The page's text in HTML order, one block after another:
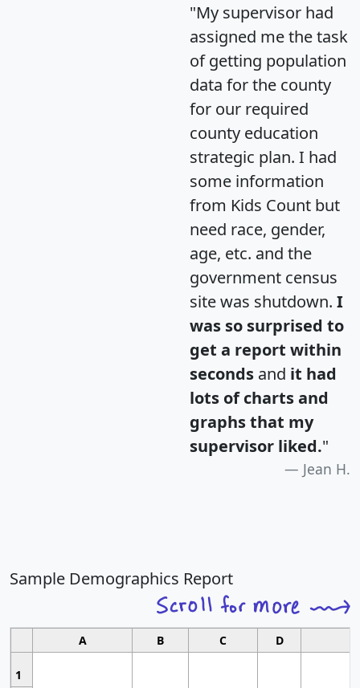
"My supervisor had
assigned me the task
of getting population
data for the county
for our required
county education
strategic plan. I had
some information
from Kids Count but
need race, gender,
age, etc. and the
government census
site was shutdown. I
was so surprised to
get a report within
seconds and it had
lots of charts and
graphs that my
supervisor liked."
Jean H.
Sample Demographics Report
A B C D
1